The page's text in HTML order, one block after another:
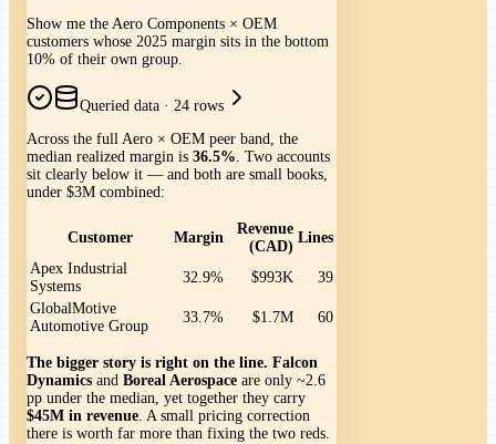
Show me the Aero Components × OEM
customers whose 2025 margin sits in the bottom
10% of their own group.
Queried data · 24 rows
Across the full Aero × OEM peer band, the
median realized margin is 36.5% . Two accounts
sit clearly below it — and both are small books,
under $3M combined:
Customer Margin
Revenue
(CAD)
Lines
Apex Industrial
Systems
32.9% $993K
39
GlobalMotive
Automotive Group
33.7% $1.7M 60
The bigger story is right on the line. Falcon
Dynamics and Boreal Aerospace are only ~2.6
pp under the median, yet together they carry
$45M in revenue . A small pricing correction
there is worth far more than fixing the two reds.